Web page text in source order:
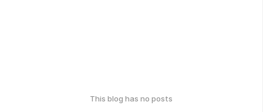
This blog has no posts